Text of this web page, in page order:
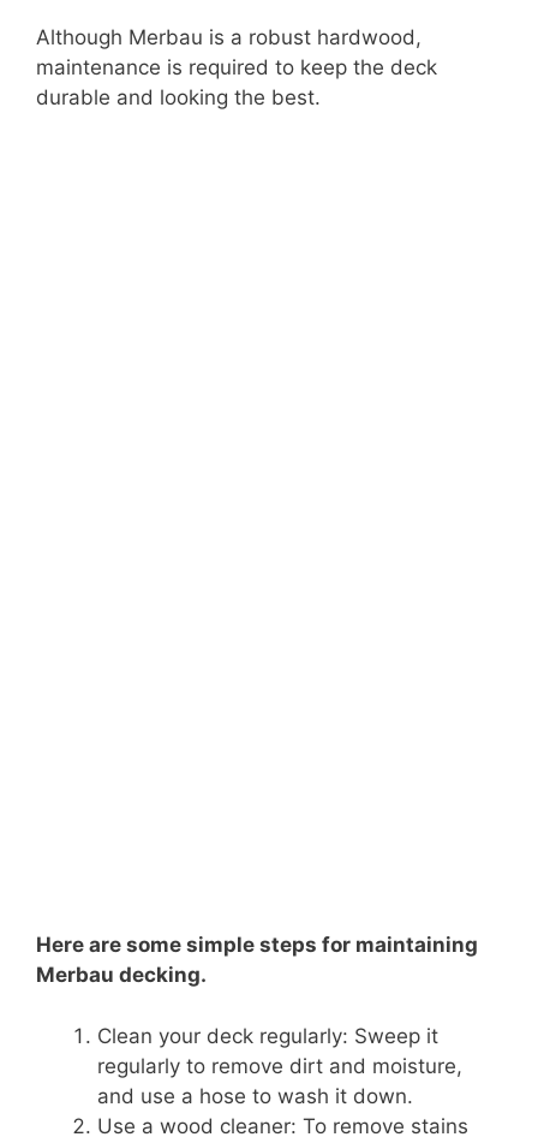
Although Merbau is a robust hardwood,
maintenance is required to keep the deck
durable and looking the best.
Here are some simple steps for maintaining
Merbau decking.
Clean your deck regularly: Sweep it
regularly to remove dirt and moisture,
and use a hose to wash it down.
Use a wood cleaner: To remove stains